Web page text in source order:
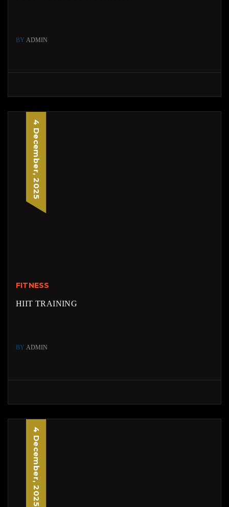
BY ADMIN
4 December, 2025
FITNESS
HIIT TRAINING
BY ADMIN
4 December, 2025